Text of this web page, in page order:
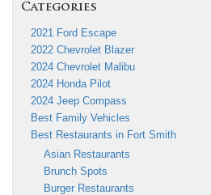
Categories
2021 Ford Escape
2022 Chevrolet Blazer
2024 Chevrolet Malibu
2024 Honda Pilot
2024 Jeep Compass
Best Family Vehicles
Best Restaurants in Fort Smith
Asian Restaurants
Brunch Spots
Burger Restaurants